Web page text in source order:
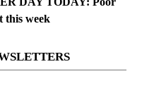
this week